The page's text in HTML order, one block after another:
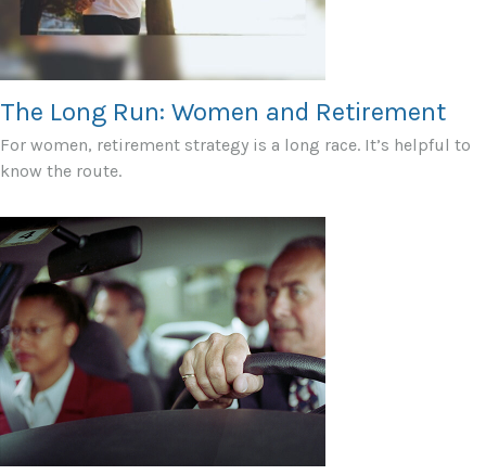
The Long Run: Women and Retirement
For women, retirement strategy is a long race. It’s helpful to
know the route.